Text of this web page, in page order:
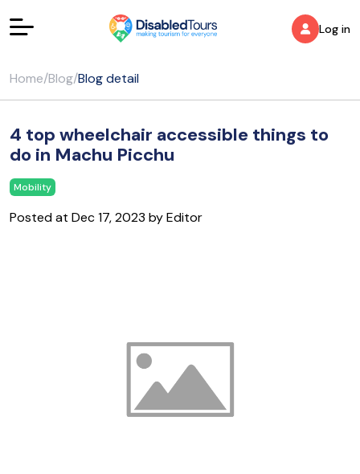
Log in
Home/Blog/Blog detail
4 top wheelchair accessible things to
do in Machu Picchu
Mobility
Posted at Dec 17, 2023 by Editor